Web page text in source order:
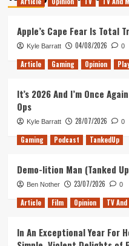
with
July
Leaked!
Apple’s Cape Fear Is Total
Kyle Barratt 04/08/2026 0
Article Gaming Opinion
It’s 2026 And I’m Once
Ops
Kyle Barratt 28/07/2026 0
Gaming Podcast TankedUp
Demo-lition Man (Tanked
Ben Nother 23/07/2026 0
Article Film Opinion TV
In An Exceptional Year For